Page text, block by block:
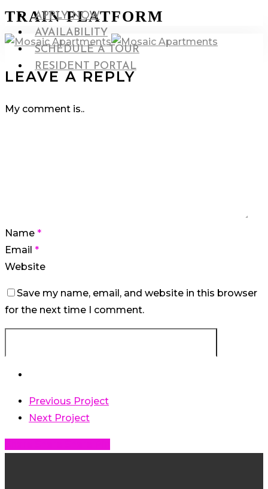
Skip
main
content
search
Menu APPLY NOW
AVAILABILITY
SCHEDULE A TOUR
RESIDENT PORTAL
search
Menu
TRAIN PLATFORM
LEAVE A REPLY
My comment is..
Name *
Email *
Website
Save my name, email, and website in this browser
for the next time I comment.
Previous Project
Next Project